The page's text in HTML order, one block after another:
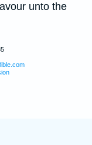
unto the